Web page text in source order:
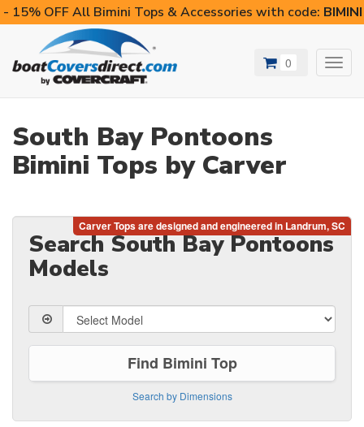
- 15% OFF All Bimini Tops & Accessories with code:
0
South Bay Pontoons
Bimini Tops by Carver
Search South Bay Pontoons
Models
Find Bimini Top
Search by Dimensions